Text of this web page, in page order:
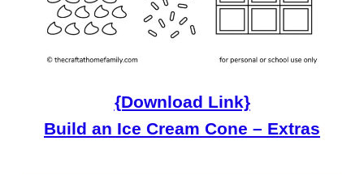
{Download Link}
Build an Ice Cream Cone – Extras